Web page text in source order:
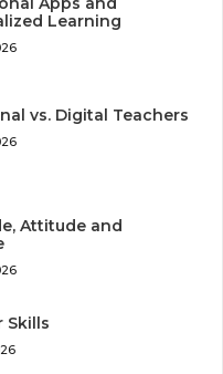
Learning
vs. Digital Teachers
Attitude and
Skills